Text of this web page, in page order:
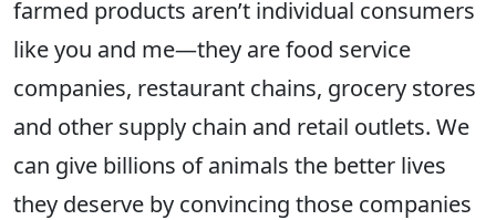
farmed products aren’t individual consumers
like you and me—they are food service
companies, restaurant chains, grocery stores
and other supply chain and retail outlets. We
can give billions of animals the better lives
they deserve by convincing those companies